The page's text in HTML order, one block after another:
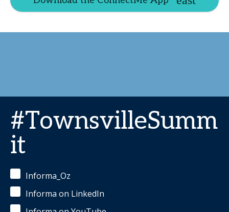
#TownsvilleSumm
it
Informa_Oz
Informa on LinkedIn